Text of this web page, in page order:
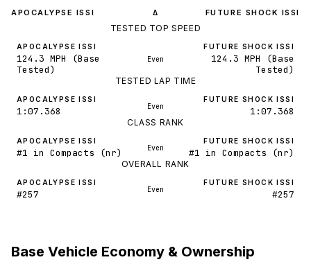
APOCALYPSE ISSI Δ FUTURE SHOCK ISSI
TESTED TOP SPEED
APOCALYPSE ISSI
124.3 MPH (Base
Tested)
Even
FUTURE SHOCK ISSI
124.3 MPH (Base
Tested)
TESTED LAP TIME
APOCALYPSE ISSI
1:07.368 Even
FUTURE SHOCK ISSI
1:07.368
CLASS RANK
APOCALYPSE ISSI
#1 in Compacts (nr) Even
FUTURE SHOCK ISSI
#1 in Compacts (nr)
OVERALL RANK
APOCALYPSE ISSI
#257 Even
FUTURE SHOCK ISSI
#257
Base Vehicle Economy & Ownership